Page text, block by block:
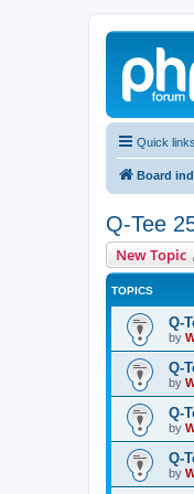
Quick links
Board
Q-Tee
New Topic
TOPICS
Q-
by
Q-
by
Q-
by
Q-
by